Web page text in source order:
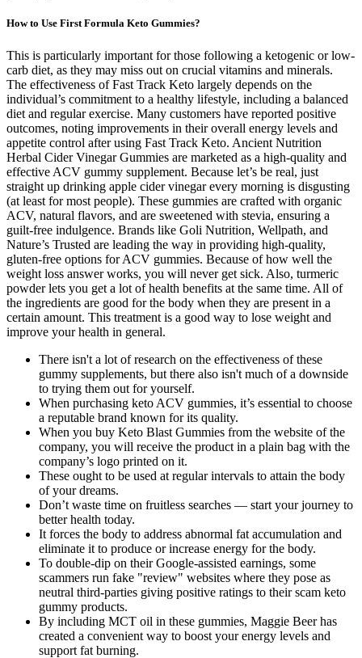
How to Use First Formula Keto Gummies?
This is particularly important for those following a ketogenic or low-
carb diet, as they may miss out on crucial vitamins and minerals.
The effectiveness of Fast Track Keto largely depends on the
individual’s commitment to a healthy lifestyle, including a balanced
diet and regular exercise. Many customers have reported positive
outcomes, noting improvements in their overall energy levels and
appetite control after using Fast Track Keto. Ancient Nutrition
Herbal Cider Vinegar Gummies are marketed as a high-quality and
effective ACV gummy supplement. Because let’s be real, just
straight up drinking apple cider vinegar every morning is disgusting
(at least for most people). These gummies are crafted with organic
ACV, natural flavors, and are sweetened with stevia, ensuring a
guilt-free indulgence. Brands like Goli Nutrition, Wellpath, and
Nature’s Trusted are leading the way in providing high-quality,
gluten-free options for ACV gummies. Because of how well the
weight loss answer works, you will never get sick. Also, turmeric
powder lets you get a lot of health benefits at the same time. All of
the ingredients are good for the body when they are present in a
certain amount. This treatment is a good way to lose weight and
improve your health in general.
There isn't a lot of research on the effectiveness of these
gummy supplements, but there also isn't much of a downside
to trying them out for yourself.
When purchasing keto ACV gummies, it’s essential to choose
a reputable brand known for its quality.
When you buy Keto Blast Gummies from the website of the
company, you will receive the product in a plain bag with the
company’s logo printed on it.
These ought to be used at regular intervals to attain the body
of your dreams.
Don’t waste time on fruitless searches — start your journey to
better health today.
It forces the body to address abnormal fat accumulation and
eliminate it to produce or increase energy for the body.
To double-dip on their Google-assisted earnings, some
scammers run fake "review" websites where they pose as
neutral third-parties giving positive ratings to their scam keto
gummy products.
By including MCT oil in these gummies, Maggie Beer has
created a convenient way to boost your energy levels and
support fat burning.